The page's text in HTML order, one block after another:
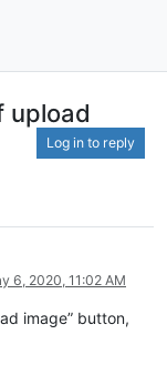
upload
Log in to reply
6, 2020, 11:02 AM
image” button,